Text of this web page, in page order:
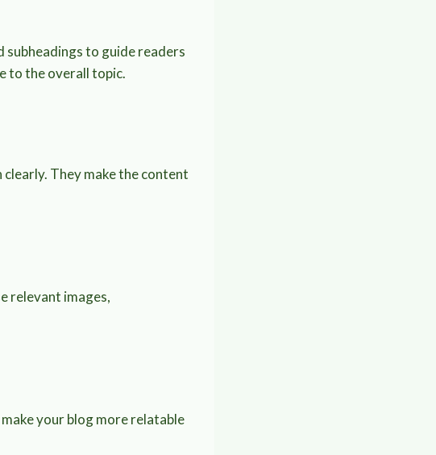
subheadings to guide readers
to the overall topic.
They make the content
relevant images,
your blog more relatable